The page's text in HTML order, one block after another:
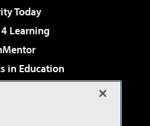
Today
Learning
in Education
Cloud Review